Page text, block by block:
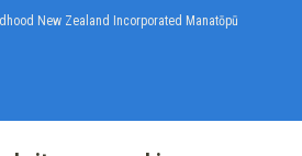
New Zealand Incorporated Manatōpū